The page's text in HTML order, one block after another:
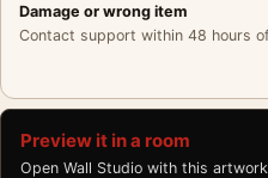
Damage or wrong item
Contact support within 48 hours
Preview it in a room
Open Wall Studio with this artwork